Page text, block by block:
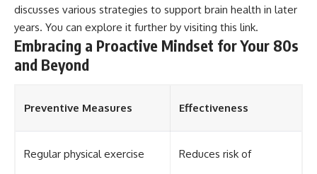
discusses various strategies to support brain health in later
years. You can explore it further by visiting this link.
Embracing a Proactive Mindset for Your 80s
and Beyond
Preventive Measures Effectiveness
Regular physical exercise Reduces risk of